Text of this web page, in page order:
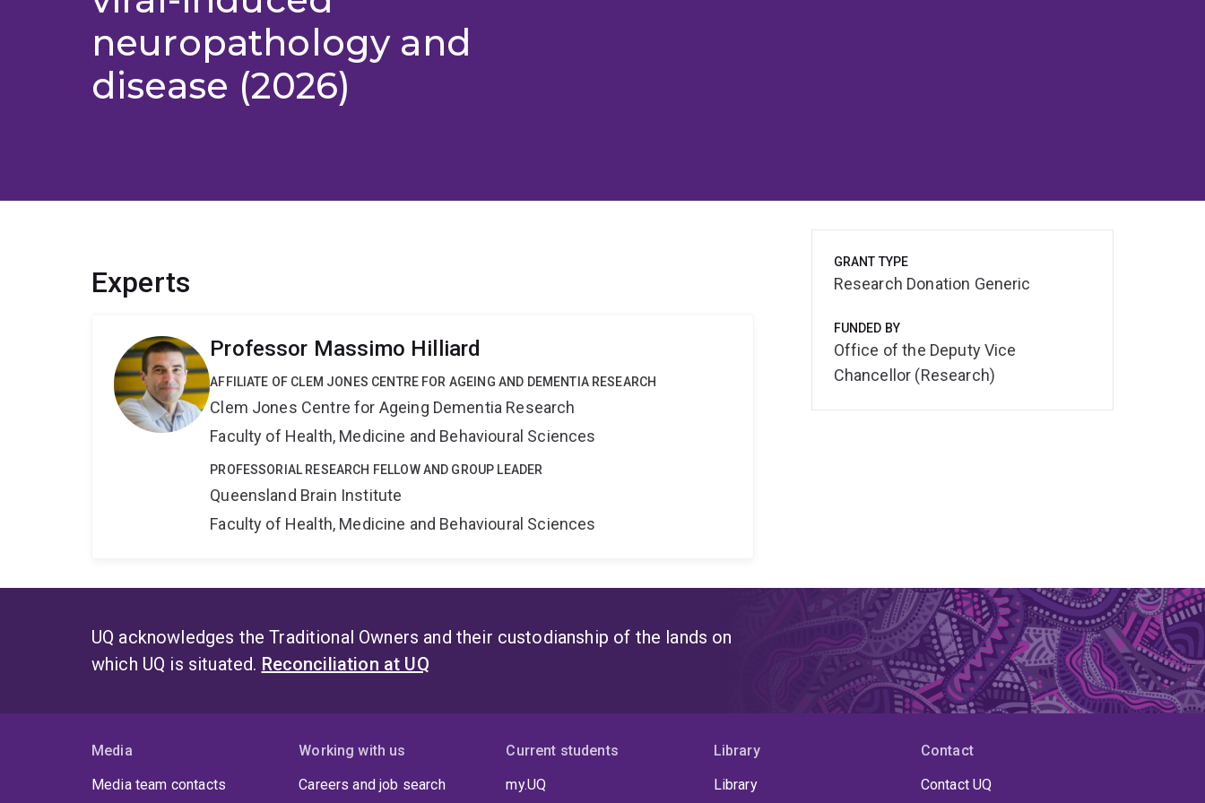
neuropathology and
disease (2026)
Experts
Professor Massimo Hilliard
AFFILIATE OF CLEM JONES CENTRE FOR AGEING AND DEMENTIA RESEARCH
Clem Jones Centre for Ageing Dementia Research
Faculty of Health, Medicine and Behavioural Sciences
PROFESSORIAL RESEARCH FELLOW AND GROUP LEADER
Queensland Brain Institute
Faculty of Health, Medicine and Behavioural Sciences
GRANT TYPE
Research Donation Generic
FUNDED BY
Office of the Deputy Vice
Chancellor (Research)
UQ acknowledges the Traditional Owners and their custodianship of the lands on
which UQ is situated. Reconciliation at UQ
Media
Media team contacts
Working with us
Careers and job search
Current students
my.UQ
Library
Library
Contact
Contact UQ